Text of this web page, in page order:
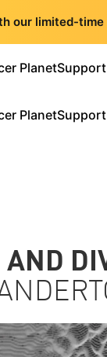
our limited-time
PlanetSupport
PlanetSupport